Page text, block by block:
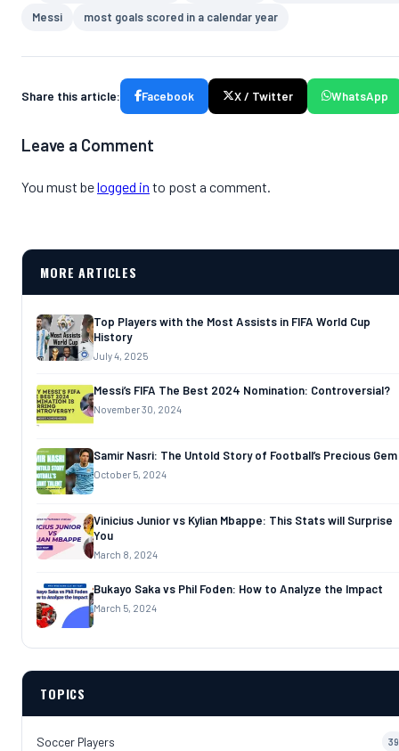
Messi
most goals scored in a calendar year
Share this article: Facebook X / Twitter WhatsApp
Leave a Comment
You must belogged in to post a comment.
MORE ARTICLES
Top Players with the Most Assists in FIFA World Cup
History
July 4, 2025
Messi’s FIFA The Best 2024 Nomination: Controversial?
November 30, 2024
Samir Nasri: The Untold Story of Football’s Precious Gem
October 5, 2024
Vinicius Junior vs Kylian Mbappe: This Stats will Surprise
You
March 8, 2024
Bukayo Saka vs Phil Foden: How to Analyze the Impact
March 5, 2024
TOPICS
Soccer Players 39